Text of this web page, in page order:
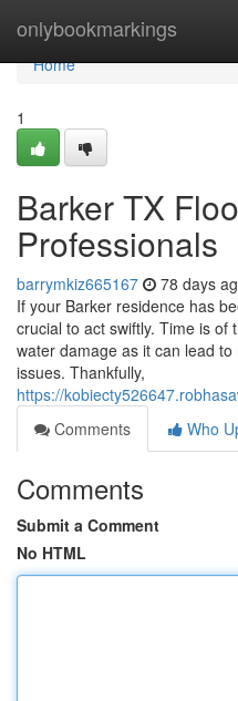
onlybookmarkings
Home
Home
1
Barker TX
Professionals
barrymkiz665167 78 days
If your Barker residence has
crucial to act swiftly. Time is of
water damage as it can lead
issues. Thankfully,
https://
Comments
Who
Comments
Submit a Comment
No HTML